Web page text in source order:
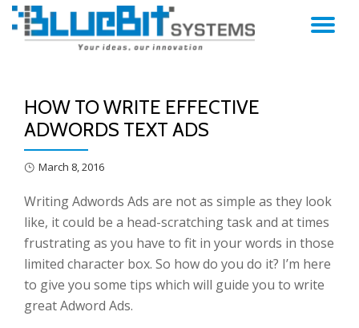
HOW TO WRITE EFFECTIVE
ADWORDS TEXT ADS
March 8, 2016
Writing Adwords Ads are not as simple as they look
like, it could be a head-scratching task and at times
frustrating as you have to fit in your words in those
limited character box. So how do you do it? I’m here
to give you some tips which will guide you to write
great Adword Ads.